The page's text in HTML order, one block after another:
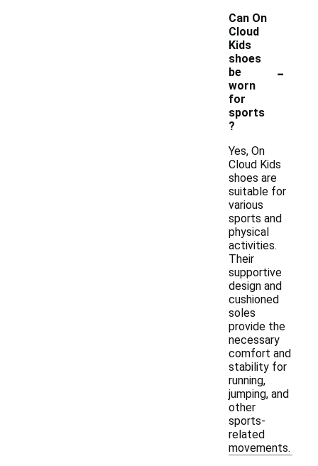
Can On
Cloud
Kids
shoes
be
worn
for
sports
?
-
Yes, On
Cloud Kids
shoes are
suitable for
various
sports and
physical
activities.
Their
supportive
design and
cushioned
soles
provide the
necessary
comfort and
stability for
running,
jumping, and
other
sports-
related
movements.